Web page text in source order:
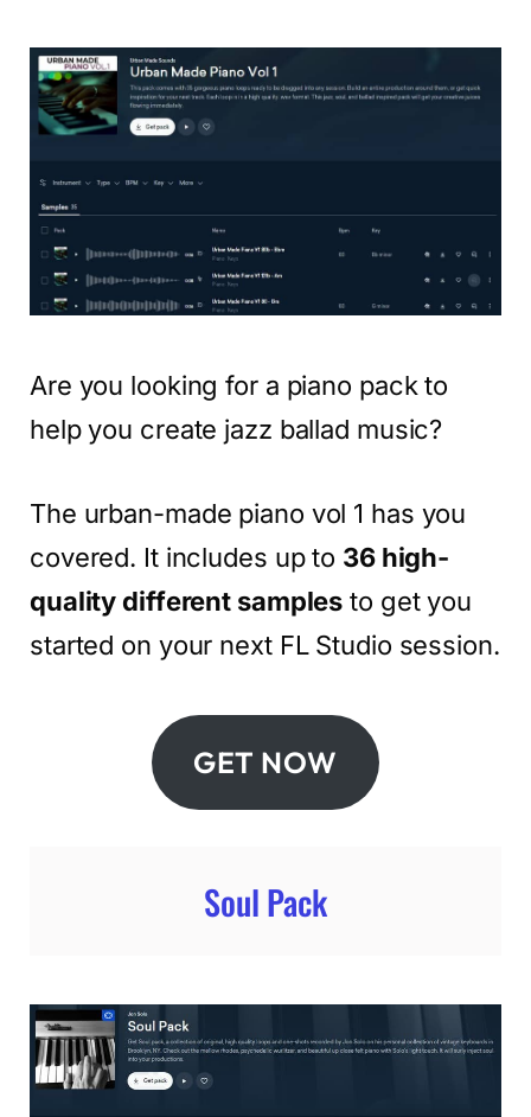
Are you looking for a piano pack to
help you create jazz ballad music?
The urban-made piano vol 1 has you
covered. It includes up to 36 high-
quality different samples to get you
started on your next FL Studio session.
GET NOW
Soul Pack